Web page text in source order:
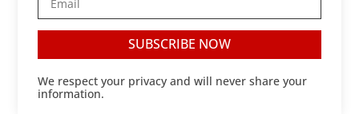
SUBSCRIBE NOW
We respect your privacy and will never share your
information.